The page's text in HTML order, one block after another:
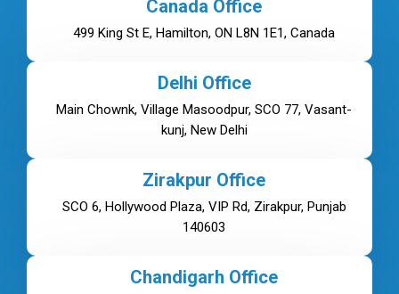
Canada Office
499 King St E, Hamilton, ON L8N 1E1, Canada
Delhi Office
Main Chownk, Village Masoodpur, SCO 77, Vasant-
kunj, New Delhi
Zirakpur Office
SCO 6, Hollywood Plaza, VIP Rd, Zirakpur, Punjab
140603
Chandigarh Office